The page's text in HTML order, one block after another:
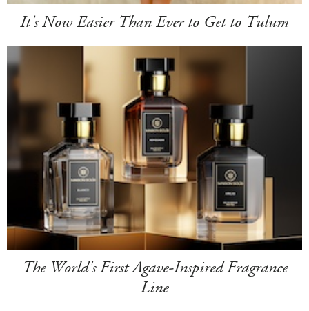
It's Now Easier Than Ever to Get to Tulum
The World's First Agave-Inspired Fragrance
Line